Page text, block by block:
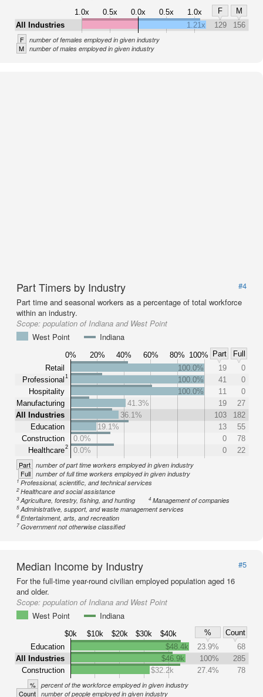
1.0x 0.5x 0.0x 0.5x 1.0x F
M
All Industries
1.21x 129 156
F number of females employed in given industry
M number of males employed in given industry
Part Timers by Industry
#4
Part time and seasonal workers as a percentage of total workforce
within an industry.
Scope: population of Indiana and West Point
West Point
Indiana
0% 20% 40% 60% 80% 100% Part
Full
Retail
Professional 1
Hospitality
Manufacturing
All Industries
Education
Construction
Healthcare2
100.0% 19
0
100.0%
41
0
100.0%
11
0
41.3%
19
27
36.1%
103
182
19.1%
13
55
0.0%
0
78
0.0%
0 22
Part number of part time workers employed in given industry
Full number of full time workers employed in given industry
1Professional, scientific, and technical services
2Healthcare and social assistance
3Agriculture, forestry, fishing, and hunting 4Management of companies
5Administrative, support, and waste management services
6Entertainment, arts, and recreation
7Government not otherwise classified
Median Income by Industry
#5
For the full-time year-round civilian employed population aged 16
and older.
Scope: population of Indiana and West Point
West Point
Indiana
$0k $10k $20k $30k $40k %
Count
Education
All Industries
Construction
$48.4k 23.9%
68
$46.9k
100%
285
$32.2k
27.4% 78
% percent of the workforce employed in given industry
Count number of people employed in given industry